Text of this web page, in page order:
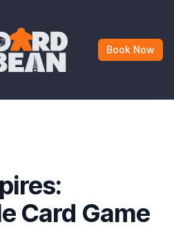
& Bean
Book Now
Card Game